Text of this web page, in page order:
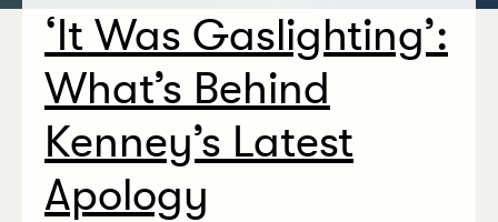
‘It Was Gaslighting’:
What’s Behind
Kenney’s Latest
Apology